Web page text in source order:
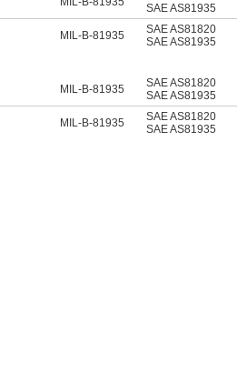
SAE AS81935
MIL-B-81935
SAE AS81820
SAE AS81935
MIL-B-81935
SAE AS81820
SAE AS81935
MIL-B-81935
SAE AS81820
SAE AS81935